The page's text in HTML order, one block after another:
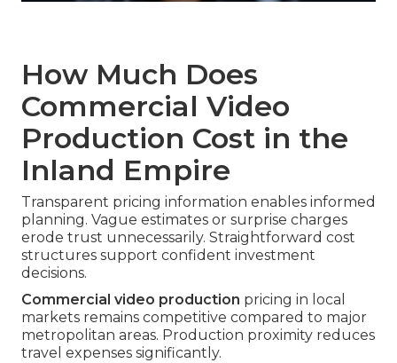
How Much Does
Commercial Video
Production Cost in the
Inland Empire
Transparent pricing information enables informed
planning. Vague estimates or surprise charges
erode trust unnecessarily. Straightforward cost
structures support confident investment
decisions.
Commercial video production pricing in local
markets remains competitive compared to major
metropolitan areas. Production proximity reduces
travel expenses significantly.